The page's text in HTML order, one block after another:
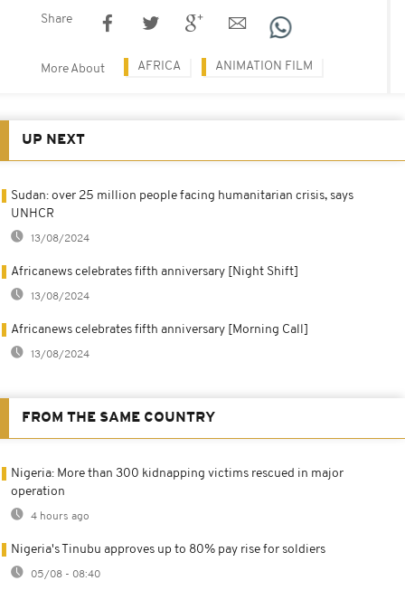
Share
More About AFRICA ANIMATION FILM
UP NEXT
Sudan: over 25 million people facing humanitarian crisis, says
UNHCR
13/08/2024
Africanews celebrates fifth anniversary [Night Shift]
13/08/2024
Africanews celebrates fifth anniversary [Morning Call]
13/08/2024
FROM THE SAME COUNTRY
Nigeria: More than 300 kidnapping victims rescued in major
operation
4 hours ago
Nigeria's Tinubu approves up to 80% pay rise for soldiers
05/08 - 08:40